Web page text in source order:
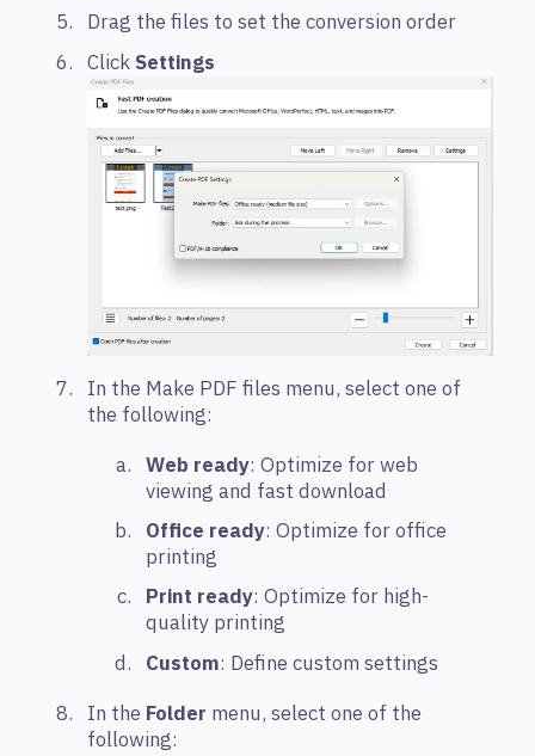
Drag the files to set the conversion order
Click Settings
In the Make PDF files menu, select one of
the following:
Web ready: Optimize for web
viewing and fast download
Office ready: Optimize for office
printing
Print ready: Optimize for high-
quality printing
Custom: Define custom settings
In the Folder menu, select one of the
following: